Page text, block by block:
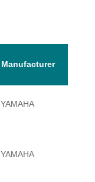
Manufacturer
YAMAHA
YAMAHA